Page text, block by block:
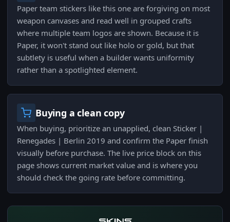
Paper team stickers like this one are forgiving on most
weapon canvases and read well in grouped crafts
where multiple team logos are shown. Because it is
Paper, it won't stand out like holo or gold, but that
subtlety is useful when a builder wants uniformity
rather than a spotlighted element.
Buying a clean copy
When buying, prioritize an unapplied, clean Sticker |
Renegades | Berlin 2019 and confirm the Paper finish
visually before purchase. The live price block on this
page shows current market value and is where you
should check the going rate before committing.